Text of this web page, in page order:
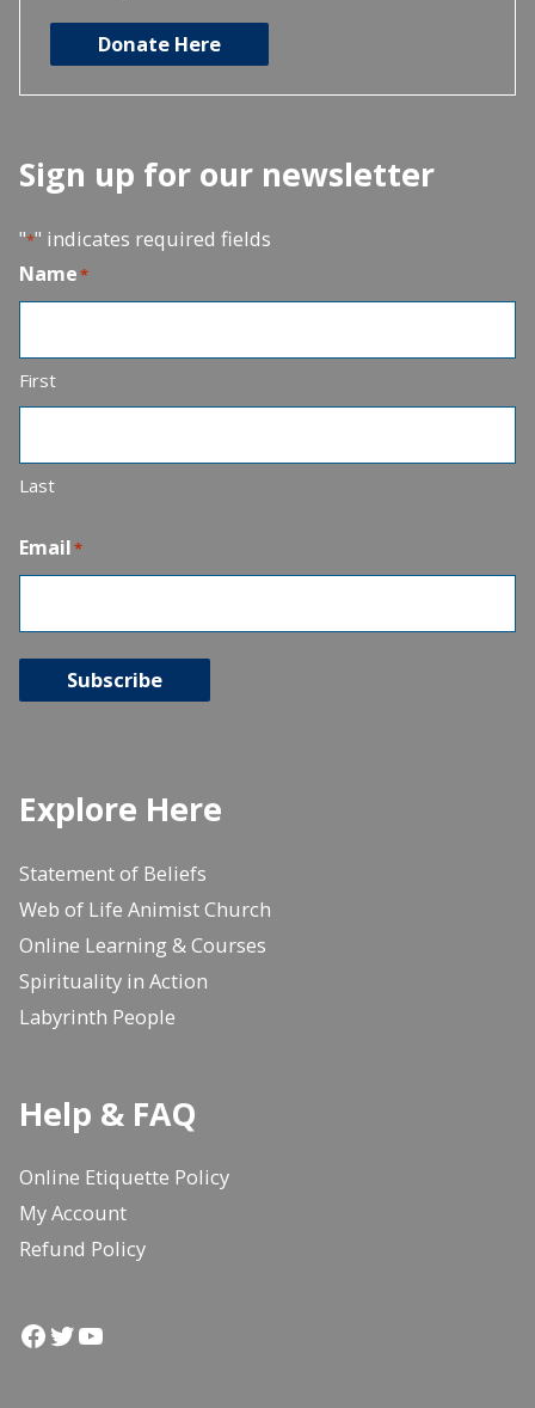
Donate Here
Sign up for our newsletter
"*" indicates required fields
Name*
First
Last
Email*
Subscribe
Explore Here
Statement of Beliefs
Web of Life Animist Church
Online Learning & Courses
Spirituality in Action
Labyrinth People
Help & FAQ
Online Etiquette Policy
My Account
Refund Policy
Facebook
Twitter
YouTube